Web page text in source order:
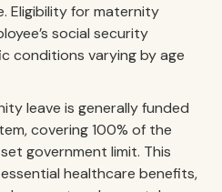
Eligibility for maternity
social security
conditions varying by age
leave is generally funded
covering 100% of the
government limit. This
healthcare benefits,